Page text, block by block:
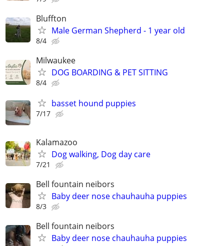
Bluffton
Male German Shepherd - 1 year old
8/4
Milwaukee
DOG BOARDING & PET SITTING
8/4
basset hound puppies
7/17
Kalamazoo
Dog walking, Dog day care
7/21
Bell fountain neibors
Baby deer nose chauhauha puppies
8/3
Bell fountain neibors
Baby deer nose chauhauha puppies